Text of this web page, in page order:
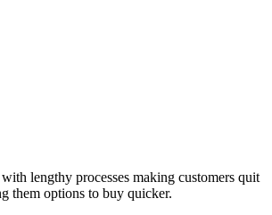
lengthy processes making customers quit
them options to buy quicker.